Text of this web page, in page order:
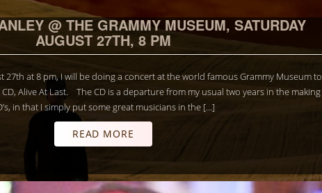
@ THE GRAMMY MUSEUM, SATURDAY
AUGUST 27TH, 8 PM
27th at 8 pm, I will be doing a concert at the world famous Grammy Museum to
Alive At Last. The CD is a departure from my usual two years in the making
in that I simply put some great musicians in the […]
READ MORE